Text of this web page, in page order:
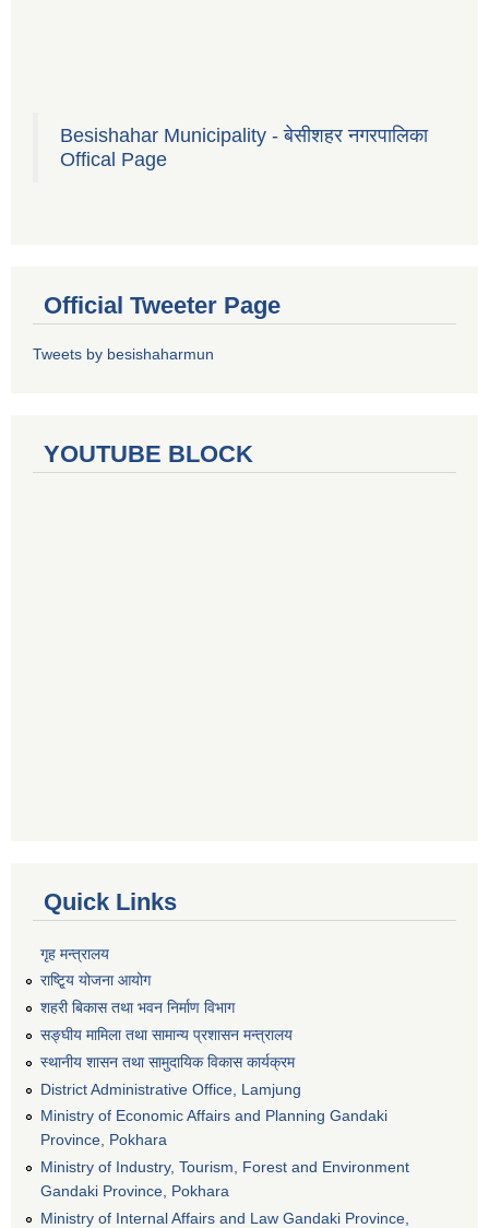
Besishahar Municipality - बेसीशहर नगरपालिका
Offical Page
Official Tweeter Page
Tweets by besishaharmun
YOUTUBE BLOCK
Quick Links
गृह मन्त्रालय
राष्टि्ृय योजना आयोग
शहरी बिकास तथा भवन निर्माण विभाग
सङ्घीय मामिला तथा सामान्य प्रशासन मन्त्रालय
स्थानीय शासन तथा सामुदायिक विकास कार्यक्रम
District Administrative Office, Lamjung
Ministry of Economic Affairs and Planning Gandaki
Province, Pokhara
Ministry of Industry, Tourism, Forest and Environment
Gandaki Province, Pokhara
Ministry of Internal Affairs and Law Gandaki Province,